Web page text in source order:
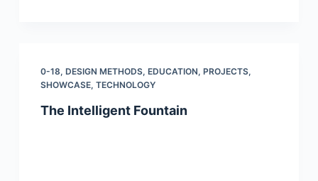
0-18, DESIGN METHODS, EDUCATION, PROJECTS,
SHOWCASE, TECHNOLOGY
The Intelligent Fountain